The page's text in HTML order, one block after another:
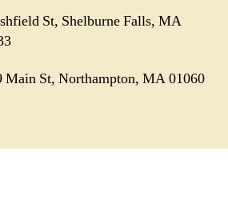
St, Shelburne Falls, MA
Main St, Northampton, MA 01060